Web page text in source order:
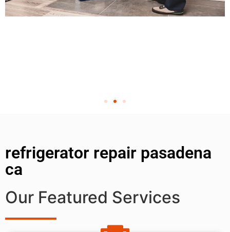
refrigerator repair pasadena
ca
Our Featured Services